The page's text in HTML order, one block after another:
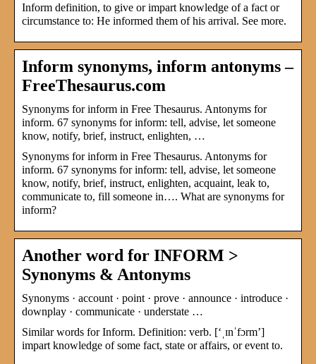
Inform definition, to give or impart knowledge of a fact or
circumstance to: He informed them of his arrival. See more.
Inform synonyms, inform antonyms –
FreeThesaurus.com
Synonyms for inform in Free Thesaurus. Antonyms for
inform. 67 synonyms for inform: tell, advise, let someone
know, notify, brief, instruct, enlighten, …
Synonyms for inform in Free Thesaurus. Antonyms for
inform. 67 synonyms for inform: tell, advise, let someone
know, notify, brief, instruct, enlighten, acquaint, leak to,
communicate to, fill someone in…. What are synonyms for
inform?
Another word for INFORM >
Synonyms & Antonyms
Synonyms · account · point · prove · announce · introduce ·
downplay · communicate · understate …
Similar words for Inform. Definition: verb. [‘ˌɪnˈfɔrm’]
impart knowledge of some fact, state or affairs, or event to.